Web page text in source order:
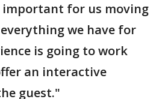
important for us moving
we have for
is going to work
an interactive
guest."